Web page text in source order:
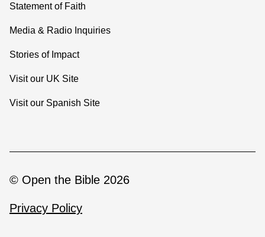
Statement of Faith
Media & Radio Inquiries
Stories of Impact
Visit our UK Site
Visit our Spanish Site
© Open the Bible 2026
Privacy Policy